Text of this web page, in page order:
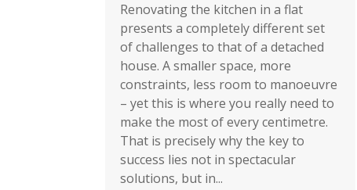
Renovating the kitchen in a flat
presents a completely different set
of challenges to that of a detached
house. A smaller space, more
constraints, less room to manoeuvre
– yet this is where you really need to
make the most of every centimetre.
That is precisely why the key to
success lies not in spectacular
solutions, but in...